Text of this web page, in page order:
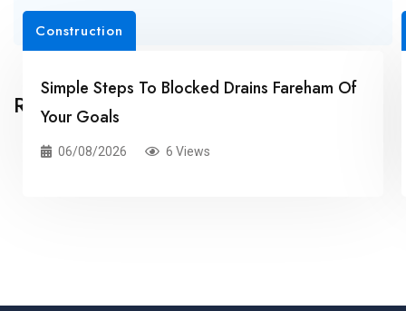
Related Posts
Construction
Simple Steps To Blocked Drains Fareham Of
Your Goals
06/08/2026 6 Views